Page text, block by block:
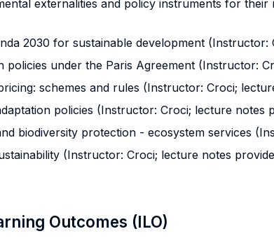
externalities and policy instruments for
2030 for sustainable development
policies under the Paris Agreement (Instructor:
schemes and rules (Instructor: Croci;
policies (Instructor: Croci; lecture
biodiversity protection - ecosystem services
(Instructor: Croci; lecture notes
Outcomes (ILO)